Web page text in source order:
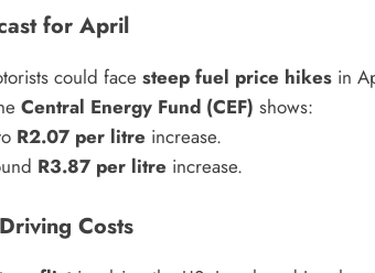
for April
could face steep fuel price hikesin
Central Energy Fund (CEF) shows:
R2.07 per litre increase.
R3.87 per litre increase.
Costs
MINISTER FLEXES
POLITICAL POWER WITH
BACKING